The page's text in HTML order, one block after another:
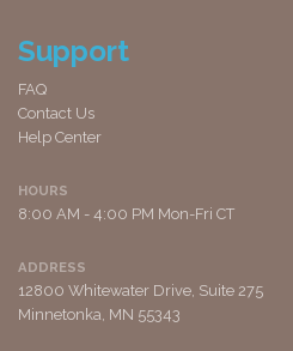
Support
FAQ
Contact Us
Help Center
HOURS
8:00 AM - 4:00 PM Mon-Fri CT
ADDRESS
12800 Whitewater Drive, Suite 275
Minnetonka, MN 55343